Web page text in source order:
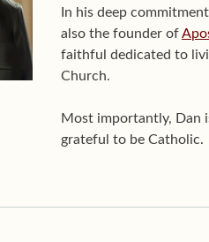
In his deep
also the founder of
faithful dedicated to
Church.
Most importantly, Dan
grateful to be Catholic.